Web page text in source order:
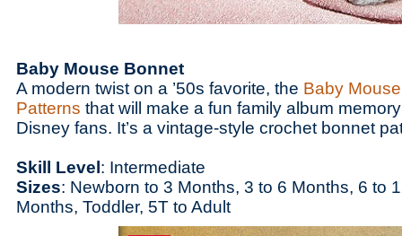
Baby Mouse Bonnet
A modern twist on a ’50s favorite, the Baby
Patterns that will make a fun family album
Disney fans. It’s a vintage-style crochet bonnet
Skill Level : Intermediate
Sizes: Newborn to 3 Months, 3 to 6 Months, 6 to
Months, Toddler, 5T to Adult